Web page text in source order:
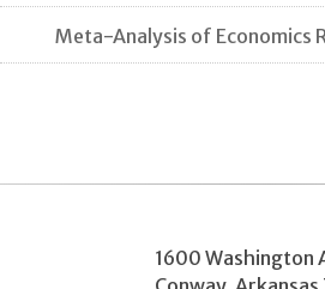
Meta-Analysis of Economics
1600 Washington